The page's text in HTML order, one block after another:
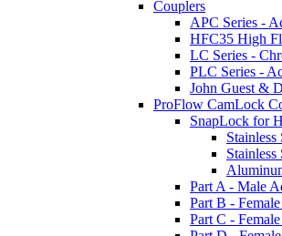
Couplers
APC Series -
HFC35 High
LC Series -
PLC Series -
John Guest &
ProFlow CamLock
SnapLock for
Stainless
Stainless
Part A - Male
Part B -
Part C -